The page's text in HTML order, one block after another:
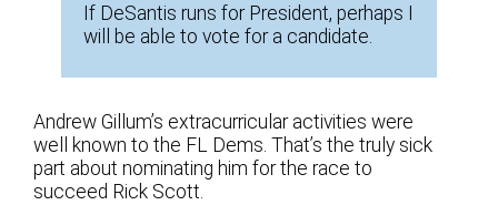
If DeSantis runs for President, perhaps I
will be able to vote for a candidate.
Andrew Gillum’s extracurricular activities were
well known to the FL Dems. That’s the truly sick
part about nominating him for the race to
succeed Rick Scott.